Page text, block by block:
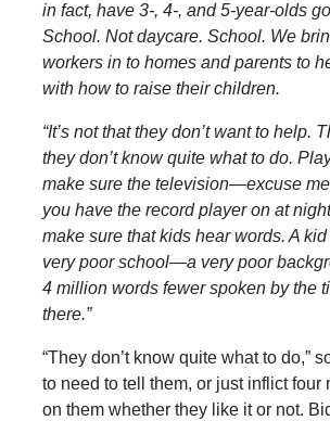
in fact, have 3-, 4-, and 5-year-olds
School. Not daycare. School. We
workers in to homes and parents to
with how to raise their children.
“It’s not that they don’t want to help.
they don’t know quite what to do.
make sure the television—excuse
you have the record player on at
make sure that kids hear words. A
very poor school—a very poor
4 million words fewer spoken by the
there.”
“They don’t know quite what to do,”
to need to tell them, or just inflict four
on them whether they like it or not.